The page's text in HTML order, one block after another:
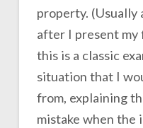
property. (Usually
after I present my
this is a classic
situation that I
from, explaining
mistake when the